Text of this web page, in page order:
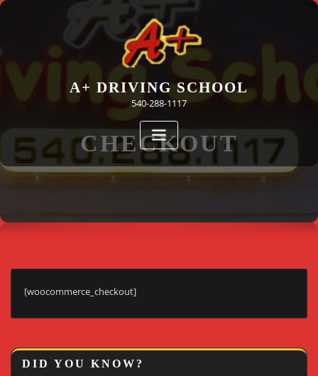
Skip
A+ DRIVING SCHOOL
540-288-1117
CHECKOUT
[woocommerce_checkout]
DID YOU KNOW?